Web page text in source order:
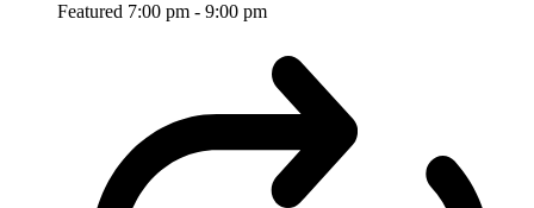
Featured 7:00 pm - 9:00 pm